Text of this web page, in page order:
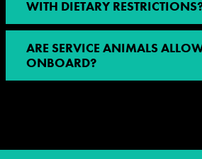
WITH DIETARY
ARE SERVICE ANIMALS
ONBOARD?